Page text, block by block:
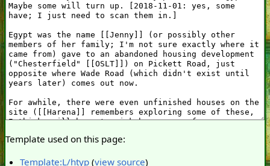
Template used on this page:
Template:L/htyp (view source)